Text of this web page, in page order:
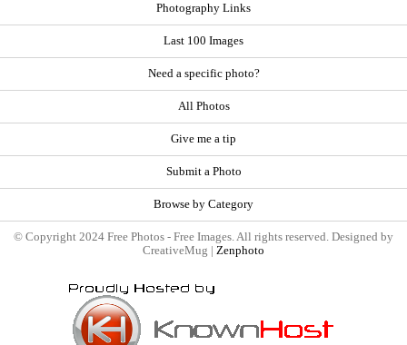
Photography Links
Last 100 Images
Need a specific photo?
All Photos
Give me a tip
Submit a Photo
Browse by Category
© Copyright 2024 Free Photos - Free Images. All rights reserved. Designed by
CreativeMug | Zenphoto